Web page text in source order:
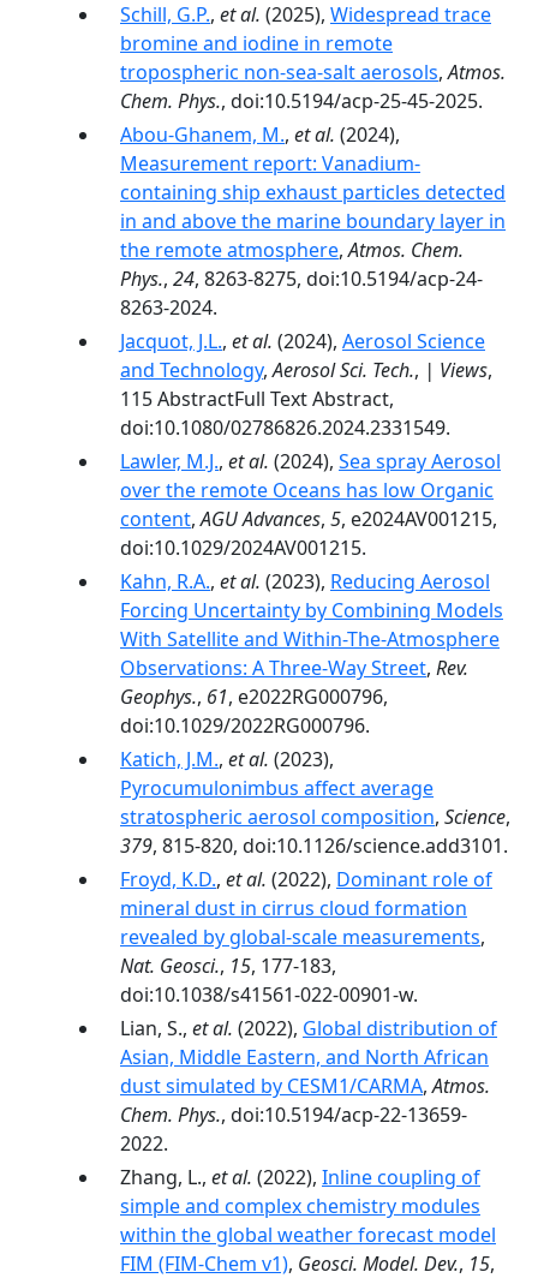
Schill, G.P., et al. (2025), Widespread trace
bromine and iodine in remote
tropospheric non-sea-salt aerosols,Atmos.
Chem. Phys., doi:10.5194/acp-25-45-2025.
Abou-Ghanem, M., et al. (2024),
Measurement report: Vanadium-
containing ship exhaust particles detected
in and above the marine boundary layer in
the remote atmosphere,Atmos. Chem.
Phys., 24, 8263-8275, doi:10.5194/acp-24-
8263-2024.
Jacquot, J.L., et al. (2024), Aerosol Science
and Technology,Aerosol Sci. Tech., | Views,
115 AbstractFull Text Abstract,
doi:10.1080/02786826.2024.2331549.
Lawler, M.J., et al. (2024), Sea spray Aerosol
over the remote Oceans has low Organic
content,AGU Advances, 5, e2024AV001215,
doi:10.1029/2024AV001215.
Kahn, R.A., et al. (2023), Reducing Aerosol
Forcing Uncertainty by Combining Models
With Satellite and Within-The-Atmosphere
Observations: A Three-Way Street, Rev.
Geophys., 61, e2022RG000796,
doi:10.1029/2022RG000796.
Katich, J.M., et al. (2023),
Pyrocumulonimbus affect average
stratospheric aerosol composition, Science,
379, 815-820, doi:10.1126/science.add3101.
Froyd, K.D., et al. (2022), Dominant role of
mineral dust in cirrus cloud formation
revealed by global-scale measurements,
Nat. Geosci., 15, 177-183,
doi:10.1038/s41561-022-00901-w.
Lian, S., et al. (2022), Global distribution of
Asian, Middle Eastern, and North African
dust simulated by CESM1/CARMA,Atmos.
Chem. Phys., doi:10.5194/acp-22-13659-
2022.
Zhang, L., et al. (2022), Inline coupling of
simple and complex chemistry modules
within the global weather forecast model
FIM (FIM-Chem v1), Geosci. Model. Dev., 15,